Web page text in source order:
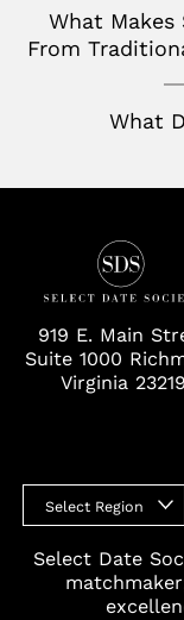
What
From
What
919 E. Main
Suite 1000
Virginia 23219
Select Region
Select Date